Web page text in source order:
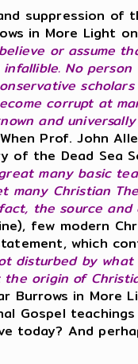
suppression
in More Light
or assume
No
corrupt at
and
When Prof. John
of the Dead Sea
many basic
many Christian
the source
few modern
which
disturbed by
origin of
Burrows in More
Gospel
today? And